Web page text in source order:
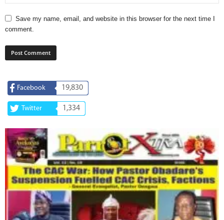
Save my name, email, and website in this browser for the next time I
comment.
Facebook 19,830
Twitter 1,334